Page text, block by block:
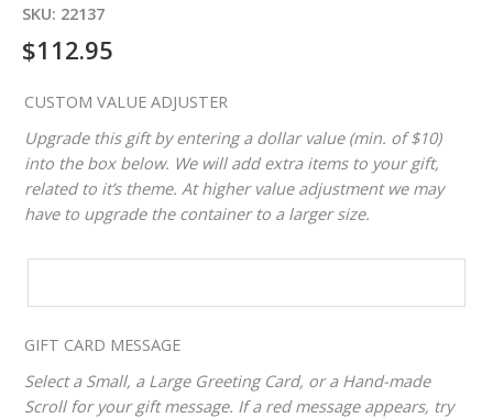
SKU: 22137
$112.95
CUSTOM VALUE ADJUSTER
Upgrade this gift by entering a dollar value (min. of $10)
into the box below. We will add extra items to your gift,
related to it’s theme. At higher value adjustment we may
have to upgrade the container to a larger size.
CUSTOM
GIFT CARD MESSAGE
Select a Small, a Large Greeting Card, or a Hand-made
Scroll for your gift message. If a red message appears, try